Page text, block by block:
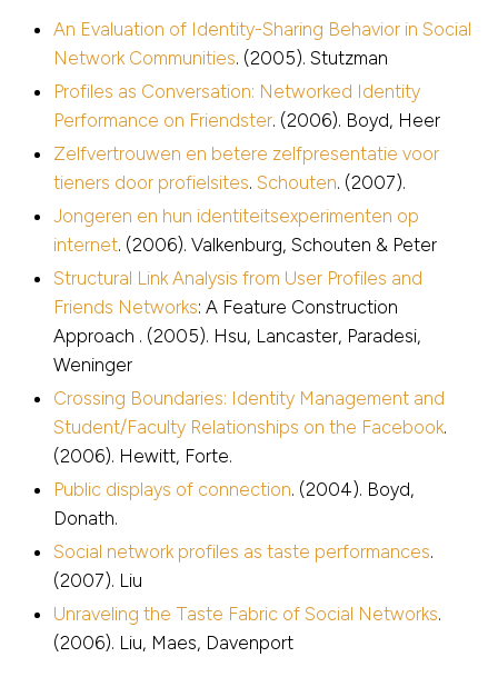
An Evaluation of Identity-Sharing Behavior in Social
Network Communities. (2005). Stutzman
Profiles as Conversation: Networked Identity
Performance on Friendster. (2006). Boyd, Heer
Zelfvertrouwen en betere zelfpresentatie voor
tieners door profielsites. Schouten. (2007).
Jongeren en hun identiteitsexperimenten op
internet. (2006). Valkenburg, Schouten & Peter
Structural Link Analysis from User Profiles and
Friends Networks: A Feature Construction
Approach . (2005). Hsu, Lancaster, Paradesi,
Weninger
Crossing Boundaries: Identity Management and
Student/Faculty Relationships on the Facebook.
(2006). Hewitt, Forte.
Public displays of connection. (2004). Boyd,
Donath.
Social network profiles as taste performances.
(2007). Liu
Unraveling the Taste Fabric of Social Networks.
(2006). Liu, Maes, Davenport